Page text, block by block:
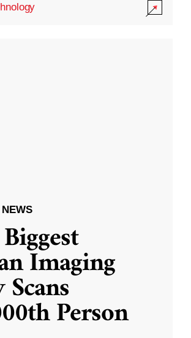
Imaging
Person